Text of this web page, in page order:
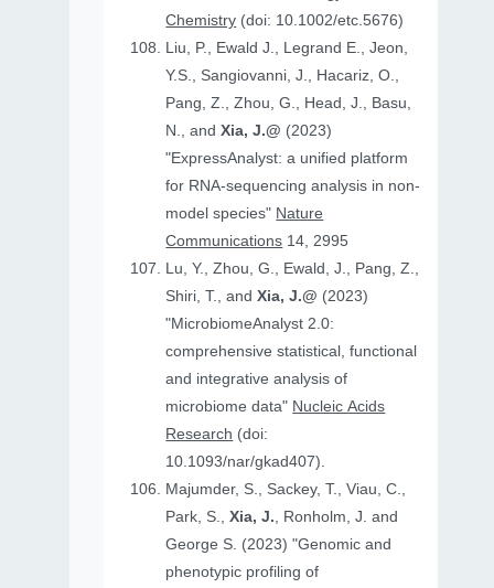
Chemistry (doi: 10.1002/etc.5676)
Liu, P., Ewald J., Legrand E., Jeon,
Y.S., Sangiovanni, J., Hacariz, O.,
Pang, Z., Zhou, G., Head, J., Basu,
N., andXia, J.@ (2023)
"ExpressAnalyst: a unified platform
for RNA-sequencing analysis in non-
model species" Nature
Communications 14, 2995
Lu, Y., Zhou, G., Ewald, J., Pang, Z.,
Shiri, T., andXia, J.@ (2023)
"MicrobiomeAnalyst 2.0:
comprehensive statistical, functional
and integrative analysis of
microbiome data" Nucleic Acids
Research (doi:
10.1093/nar/gkad407).
Majumder, S., Sackey, T., Viau, C.,
Park, S.,Xia, J., Ronholm, J. and
George S. (2023) "Genomic and
phenotypic profiling of